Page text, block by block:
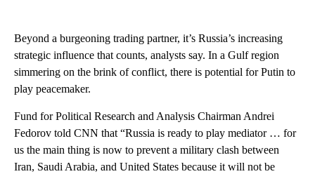
Beyond a burgeoning trading partner, it’s Russia’s increasing
strategic influence that counts, analysts say. In a Gulf region
simmering on the brink of conflict, there is potential for Putin to
play peacemaker.
Fund for Political Research and Analysis Chairman Andrei
Fedorov told CNN that “Russia is ready to play mediator … for
us the main thing is now to prevent a military clash between
Iran, Saudi Arabia, and United States because it will not be